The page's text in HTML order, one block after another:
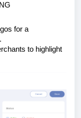
for a
to highlight